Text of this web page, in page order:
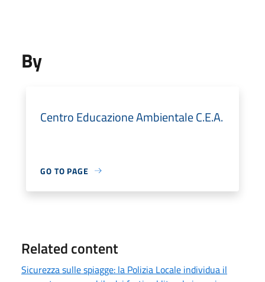
By
Centro Educazione Ambientale C.E.A.
GO TO PAGE
Related content
Sicurezza sulle spiagge: la Polizia Locale individua il